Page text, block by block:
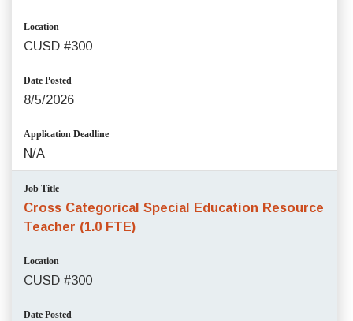
Location
CUSD #300
Date Posted
8/5/2026
Application Deadline
N/A
Job Title
Cross Categorical Special Education Resource
Teacher (1.0 FTE)
Location
CUSD #300
Date Posted